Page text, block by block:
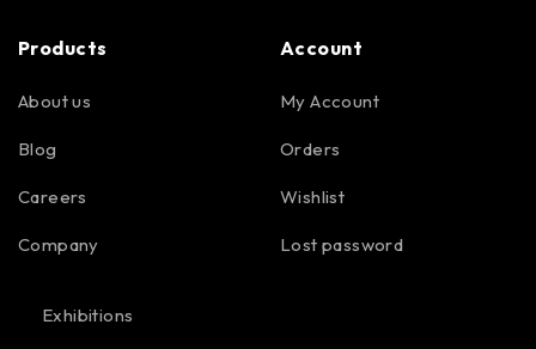
Products
About us
Blog
Careers
Company
Exhibitions
Account
My Account
Orders
Wishlist
Lost password